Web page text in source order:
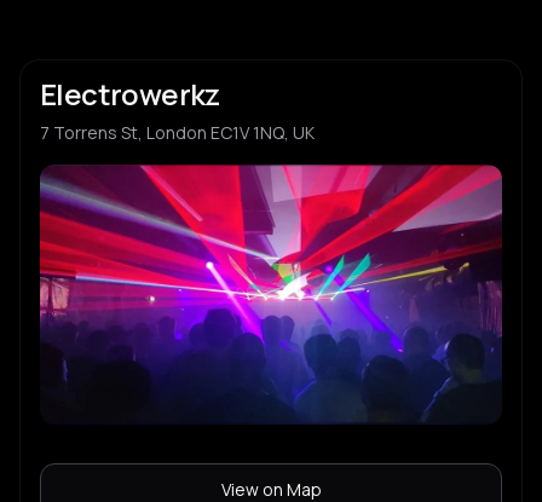
Electrowerkz
7 Torrens St, London EC1V 1NQ, UK
View on Map